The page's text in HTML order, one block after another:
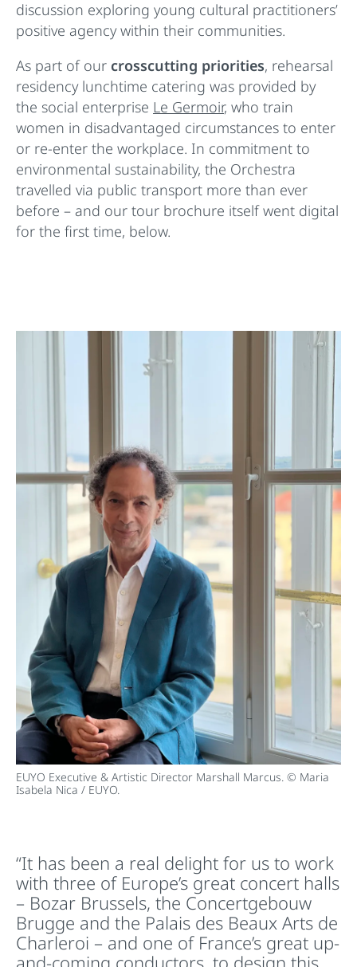
discussion exploring young cultural practitioners’
positive agency within their communities.
As part of our crosscutting priorities, rehearsal
residency lunchtime catering was provided by
the social enterprise Le Germoir, who train
women in disadvantaged circumstances to enter
or re-enter the workplace. In commitment to
environmental sustainability, the Orchestra
travelled via public transport more than ever
before – and our tour brochure itself went digital
for the first time, below.
EUYO Executive & Artistic Director Marshall Marcus. © Maria
Isabela Nica / EUYO.
“It has been a real delight for us to work
with three of Europe’s great concert halls
– Bozar Brussels, the Concertgebouw
Brugge and the Palais des Beaux Arts de
Charleroi – and one of France’s great up-
and-coming conductors, to design this